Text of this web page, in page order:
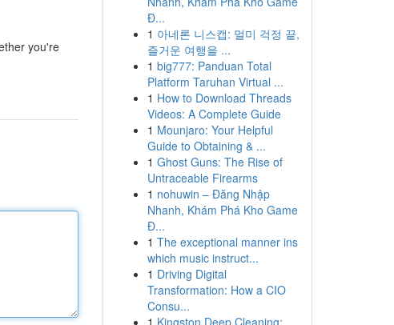
you're
Đ...
1 아네론 니스캡: 멀미 걱정 끝,
즐거운 여행을 ...
1 big777: Panduan Total
Platform Taruhan Virtual ...
1 How to Download Threads
Videos: A Complete Guide
1 Mounjaro: Your Helpful
Guide to Obtaining & ...
1 Ghost Guns: The Rise of
Untraceable Firearms
1 nohuwin – Đăng Nhập
Nhanh, Khám Phá Kho Game
Đ...
1 The exceptional manner ins
which music instruct...
1 Driving Digital
Transformation: How a CIO
Consu...
1 Kingston Deep Cleaning: